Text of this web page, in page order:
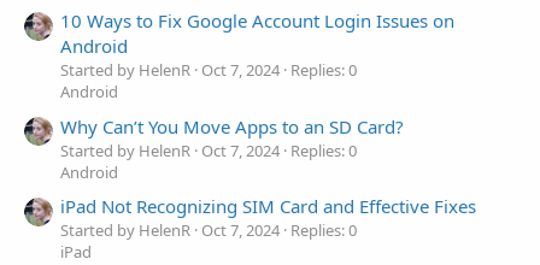
10 Ways to Fix Google Account Login Issues on
Android
Started by HelenR Oct 7, 2024 Replies: 0
Android
Why Can’t You Move Apps to an SD Card?
Started by HelenR Oct 7, 2024 Replies: 0
Android
iPad Not Recognizing SIM Card and Effective Fixes
Started by HelenR Oct 7, 2024 Replies: 0
iPad